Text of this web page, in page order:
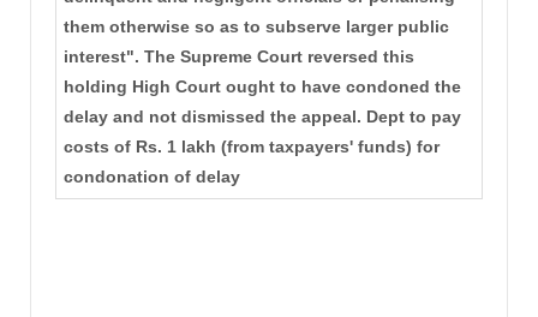
them otherwise so as to subserve larger public
interest". The Supreme Court reversed this
holding High Court ought to have condoned the
delay and not dismissed the appeal. Dept to pay
costs of Rs. 1 lakh (from taxpayers' funds) for
condonation of delay